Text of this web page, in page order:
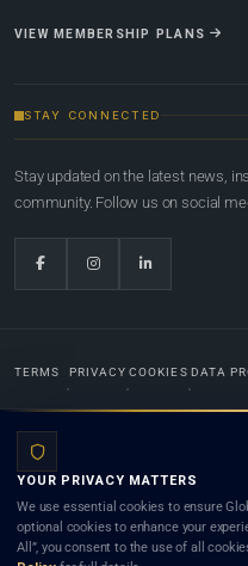
VIEW MEMBERSHIP PLANS
STAY CONNECTED
Stay updated on the latest news,
community. Follow us on social
TERMS PRIVACY COOKIES DATA
Lists.org™ is a legal directory and
and neither using this site nor contacting a
client) relationship. Listings do not
YOUR PRIVACY MATTERS
We use essential cookies to ensure
optional cookies to enhance your
All”, you consent to the use of all